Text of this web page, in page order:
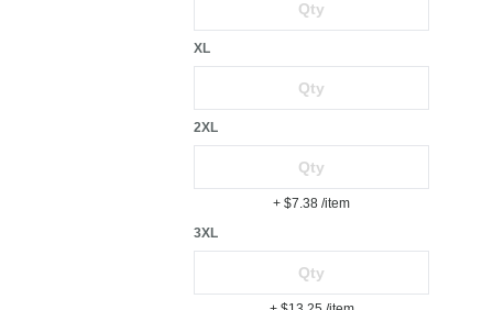
XL
2XL
+ $7.38 /item
3XL